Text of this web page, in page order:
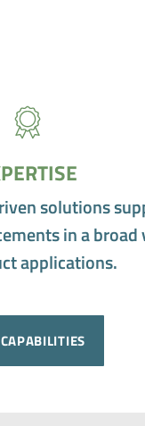
solutions
in a
applications.